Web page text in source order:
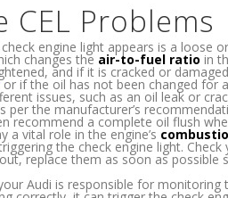
Problems
engine light appears is a loose
changes the air-to-fuel ratio in
and if it is cracked or
or if the oil has not been changed for
issues, such as an oil leak or
per the manufacturer’s
recommend a complete oil flush
a vital role in the engine’s
the check engine light.
replace them as soon as
Audi is responsible for monitoring